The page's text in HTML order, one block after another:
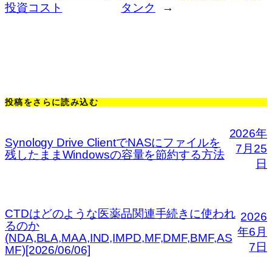
投資コスト
タンク
→
投稿をさらに読み込む
Synology Drive ClientでNASにファイルを
残したままWindowsの容量を節約する方法
2026年
7月25
日
CTDはどのような医薬品関連手続きに使われ
るのか
(NDA,BLA,MAA,IND,IMPD,MF,DMF,BMF,AS
MF)[2026/06/06]
2026
年6月
7日